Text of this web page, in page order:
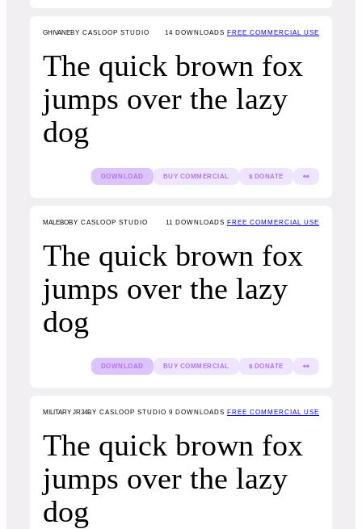
GHIVANEBY CASLOOP STUDIO 14 DOWNLOADS FREE COMMERCIAL USE
The quick brown fox
jumps over the lazy
dog
DOWNLOAD BUY COMMERCIAL $ DONATE 👀
MALEBOBY CASLOOP STUDIO 11 DOWNLOADS FREE COMMERCIAL USE
The quick brown fox
jumps over the lazy
dog
DOWNLOAD BUY COMMERCIAL $ DONATE 👀
MILITARY JR34BY CASLOOP STUDIO 9 DOWNLOADS FREE COMMERCIAL USE
The quick brown fox
jumps over the lazy
dog